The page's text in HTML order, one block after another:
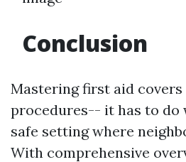
Conclusion
Mastering first aid
procedures-- it has to do
safe setting where
With comprehensive